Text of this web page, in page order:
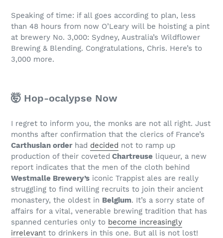
Speaking of time: if all goes according to plan, less
than 48 hours from now O’Leary will be hoisting a pint
at brewery No. 3,000: Sydney, Australia’s Wildflower
Brewing & Blending. Congratulations, Chris. Here’s to
3,000 more.
🤯 Hop-ocalypse Now
I regret to inform you, the monks are not all right. Just
months after confirmation that the clerics of France’s
Carthusian orderhad decided not to ramp up
production of their coveted Chartreuse liqueur, a new
report indicates that the men of the cloth behind
Westmalle Brewery’s iconic Trappist ales are really
struggling to find willing recruits to join their ancient
monastery, the oldest in Belgium. It’s a sorry state of
affairs for a vital, venerable brewing tradition that has
spanned centuries only to become increasingly
irrelevant to drinkers in this one. But all is not lost!